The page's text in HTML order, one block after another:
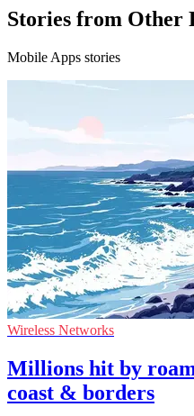
Stories from Other
Mobile Apps stories
Wireless Networks
Millions hit by
coast & borders